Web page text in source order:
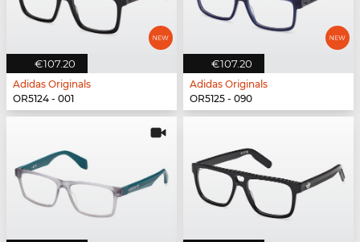
€107.20
Adidas Originals
OR5124 - 001
€107.20
Adidas Originals
OR5125 - 090